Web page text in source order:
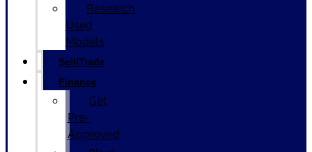
Research
Used
Models
Sell/Trade
Finance
Get
Pre-
Approved